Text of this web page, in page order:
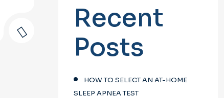
Recent
Posts
HOW TO SELECT AN AT-HOME
SLEEP APNEA TEST